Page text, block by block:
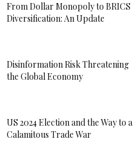
From Dollar Monopoly to BRICS
Diversification: An Update
Disinformation Risk Threatening
the Global Economy
US 2024 Election and the Way to a
Calamitous Trade War